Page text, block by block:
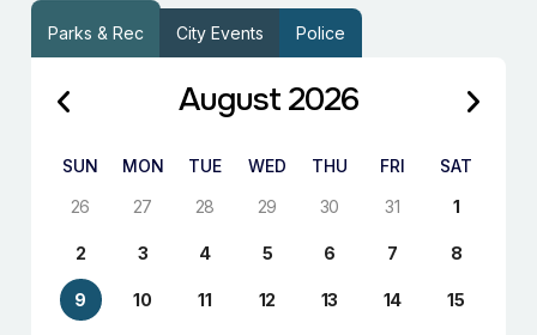
Parks & Rec City Events Police
August 2026
SUN MON TUE WED THU FRI
SAT
26
27 28 29 30 31 1
2 3 4 5 6 7 8
9 10 11 12 13 14 15